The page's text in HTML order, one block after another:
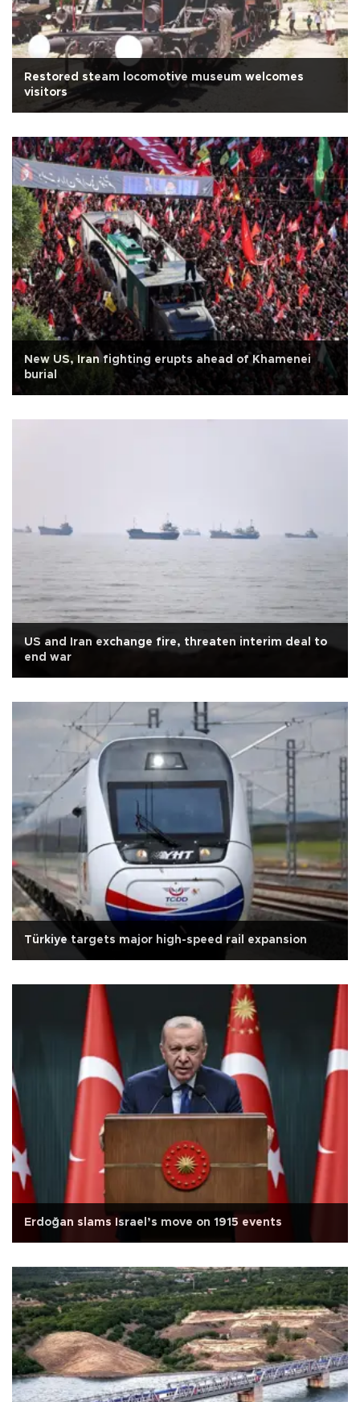
Restored steam locomotive museum welcomes
visitors
New US, Iran fighting erupts ahead of Khamenei
burial
US and Iran exchange fire, threaten interim deal to
end war
Türkiye targets major high-speed rail expansion
Erdoğan slams Israel’s move on 1915 events